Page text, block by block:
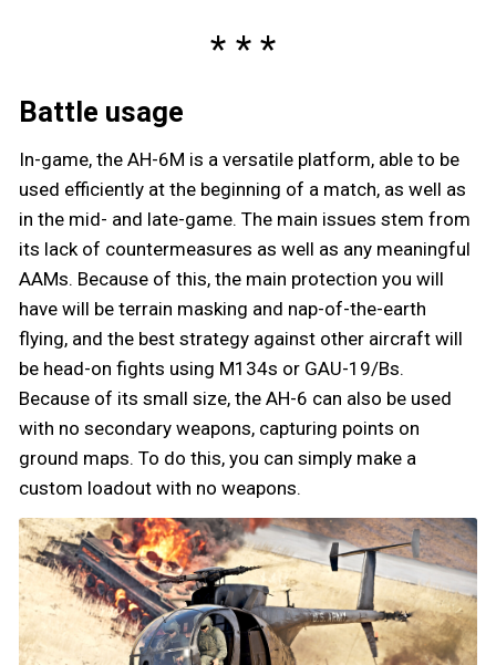
Battle usage
In-game, the AH-6M is a versatile platform, able to be
used efficiently at the beginning of a match, as well as
in the mid- and late-game. The main issues stem from
its lack of countermeasures as well as any meaningful
AAMs. Because of this, the main protection you will
have will be terrain masking and nap-of-the-earth
flying, and the best strategy against other aircraft will
be head-on fights using M134s or GAU-19/Bs.
Because of its small size, the AH-6 can also be used
with no secondary weapons, capturing points on
ground maps. To do this, you can simply make a
custom loadout with no weapons.